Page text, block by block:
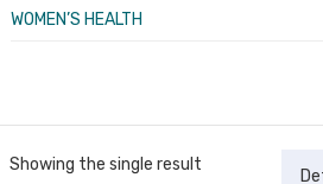
WOMEN’S HEALTH
Showing the single result